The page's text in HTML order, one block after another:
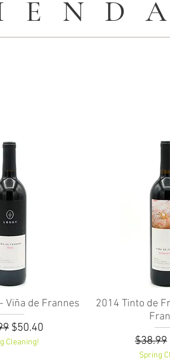
View
Viña de Frannes
Price
Sale Price
$50.40
Cleaning!
2014 Tinto de
$38.99
Spring